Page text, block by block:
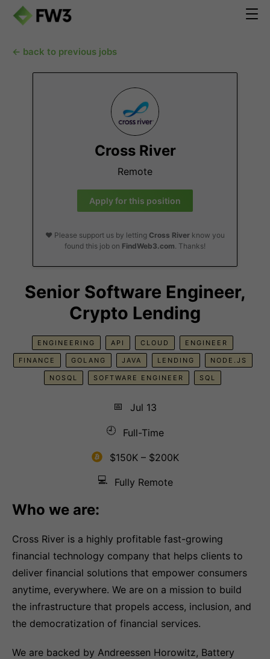
← back to previous jobs
Cross River
Remote
Apply for this position
❤️ Please support us by letting Cross River know you
found this job on FindWeb3.com. Thanks!
Senior Software Engineer,
Crypto Lending
ENGINEERING API CLOUD ENGINEER
FINANCE GOLANG JAVA LENDING NODE.JS
NOSQL SOFTWARE ENGINEER SQL
📅
Jul 13
🕘
Full-Time
$150K – $200K
💻
Fully Remote
Who we are:
Cross River is a highly profitable fast-growing
financial technology company that helps clients to
deliver financial solutions that empower consumers
anytime, everywhere. We are on a mission to build
the infrastructure that propels access, inclusion, and
the democratization of financial services.
We are backed by Andreessen Horowitz, Battery